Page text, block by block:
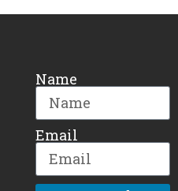
Name
Email